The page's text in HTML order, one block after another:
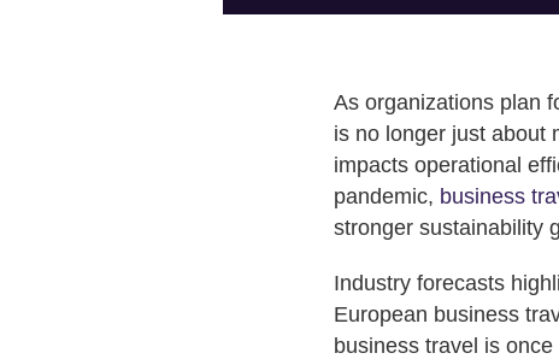
As organizations plan
is no longer just about
impacts operational
pandemic, business
stronger sustainability
Industry forecasts
European business
business travel is